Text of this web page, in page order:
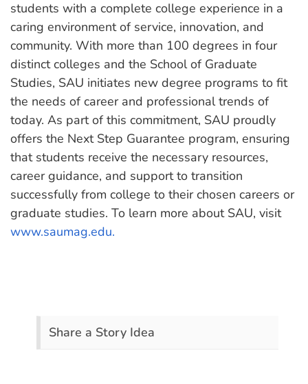
students with a complete college experience in a
caring environment of service, innovation, and
community. With more than 100 degrees in four
distinct colleges and the School of Graduate
Studies, SAU initiates new degree programs to fit
the needs of career and professional trends of
today. As part of this commitment, SAU proudly
offers the Next Step Guarantee program, ensuring
that students receive the necessary resources,
career guidance, and support to transition
successfully from college to their chosen careers or
graduate studies. To learn more about SAU, visit
www.saumag.edu.
Share a Story Idea